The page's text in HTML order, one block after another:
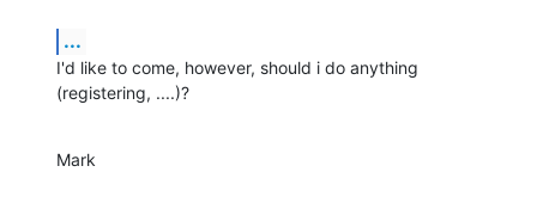
...
I'd like to come, however, should i do anything
(registering, ....)?
Mark